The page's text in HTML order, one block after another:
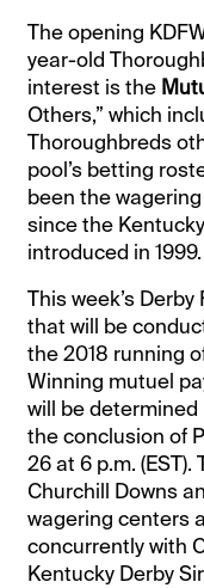
The opening
year-old
interest is the
Others,” which
Thoroughbreds
pool’s betting
been the
since the
introduced in 1999.
This week’s
that will be
the 2018 running
Winning mutuel
will be
the conclusion of
26 at 6 p.m.
Churchill Downs
wagering centers
concurrently with
Kentucky Derby